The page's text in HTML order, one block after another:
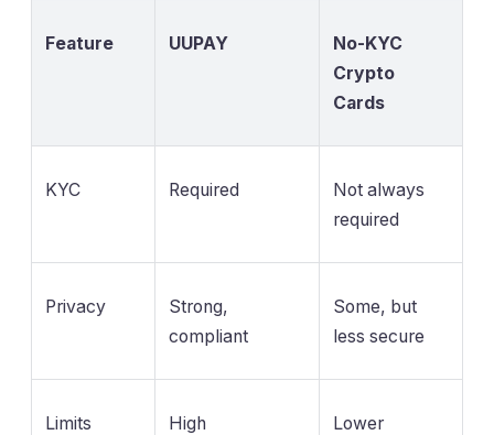
Feature UUPAY
No-KYC
Crypto
Cards
KYC Required
Not always
required
Privacy
Strong,
compliant
Some, but
less secure
Limits High Lower